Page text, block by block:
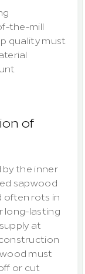
the-mill
quality must
of
sapwood
often rots in
long-lasting
at
must
or cut